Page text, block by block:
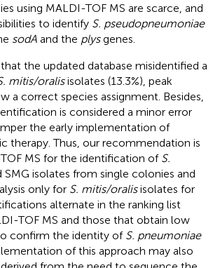
using MALDI-TOF MS are scarce, and
to identify S. pseudopneumoniae
sodA and the plysgenes.
the updated database misidentified a
mitis/oralisisolates (13.3%), peak
a correct species assignment. Besides,
is considered a minor error
the early implementation of
therapy. Thus, our recommendation is
MS for the identification of S.
SMG isolates from single colonies and
only for S. mitis/oralisisolates for
alternate in the ranking list
TOF MS and those that obtain low
confirm the identity of S. pneumoniae
of this approach may also